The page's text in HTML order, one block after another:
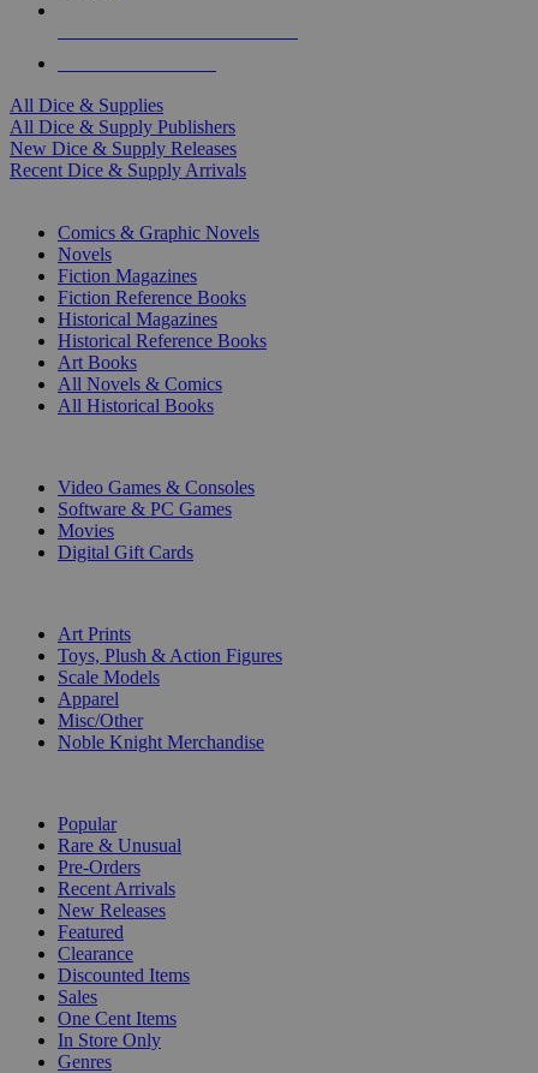
All Dice & Supplies
All Dice & Supply Publishers
New Dice & Supply Releases
Recent Dice & Supply Arrivals
Comics & Graphic Novels
Novels
Fiction Magazines
Fiction Reference Books
Historical Magazines
Historical Reference Books
Art Books
All Novels & Comics
All Historical Books
Video Games & Consoles
Software & PC Games
Movies
Digital Gift Cards
Art Prints
Toys, Plush & Action Figures
Scale Models
Apparel
Misc/Other
Noble Knight Merchandise
Popular
Rare & Unusual
Pre-Orders
Recent Arrivals
New Releases
Featured
Clearance
Discounted Items
Sales
One Cent Items
In Store Only
Genres